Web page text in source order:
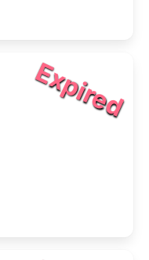
Expired